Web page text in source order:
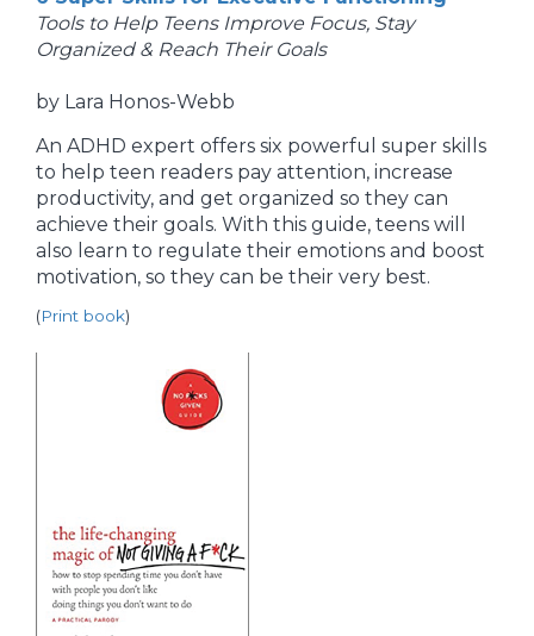
Tools to Help Teens Improve Focus, Stay
Organized & Reach Their Goals
by Lara Honos-Webb
An ADHD expert offers six powerful super skills
to help teen readers pay attention, increase
productivity, and get organized so they can
achieve their goals. With this guide, teens will
also learn to regulate their emotions and boost
motivation, so they can be their very best.
(Print book)